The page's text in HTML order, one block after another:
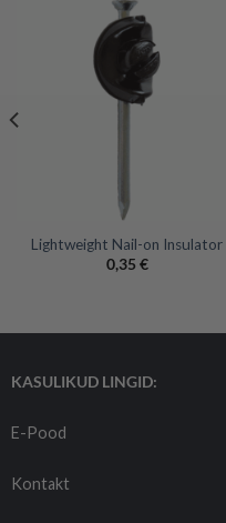
Lightweight Nail-on Insulator
0,35 €
KASULIKUD LINGID:
E-Pood
Kontakt